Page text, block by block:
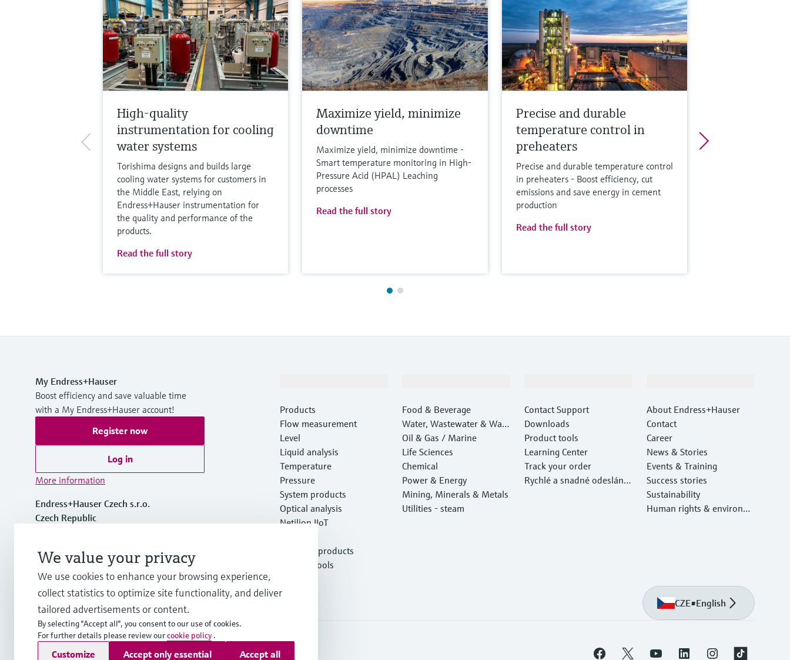
High-quality
instrumentation for cooling
water systems
Torishima designs and builds large
cooling water systems for customers in
the Middle East, relying on
Endress+Hauser instrumentation for
the quality and performance of the
products.
Read the full story
Maximize yield, minimize
downtime
Maximize yield, minimize downtime -
Smart temperature monitoring in High-
Pressure Acid (HPAL) Leaching
processes
Read the full story
Precise and durable
temperature control in
preheaters
Precise and durable temperature control
in preheaters - Boost efficiency, cut
emissions and save energy in cement
production
Read the full story
My Endress+Hauser
Boost efficiency and save valuable time
with a My Endress+Hauser account!
Register now
Log in
More information
Endress+Hauser Czech s.r.o.
Czech Republic
+420 234 724 450
Products
Flow measurement
Level
Liquid analysis
Temperature
Pressure
System products
Optical analysis
Netilion IIoT
Featured products
Product tools
Food & Beverage
Water, Wastewater & Wast
e
Oil & Gas / Marine
Life Sciences
Chemical
Power & Energy
Mining, Minerals & Metals
Utilities - steam
Contact Support
Downloads
Product tools
Learning Center
Track your order
Rychlé a snadné odeslání v
About Endress+Hauser
Contact
Career
News & Stories
Events & Training
Success stories
Sustainability
Human rights & environm
CZE•English
We value your privacy
We use cookies to enhance your browsing experience,
collect statistics to optimize site functionality, and deliver
tailored advertisements or content.
By selecting "Accept all", you consent to our use of cookies.
For further details please review ourcookie policy .
Customize Accept only essential Accept all